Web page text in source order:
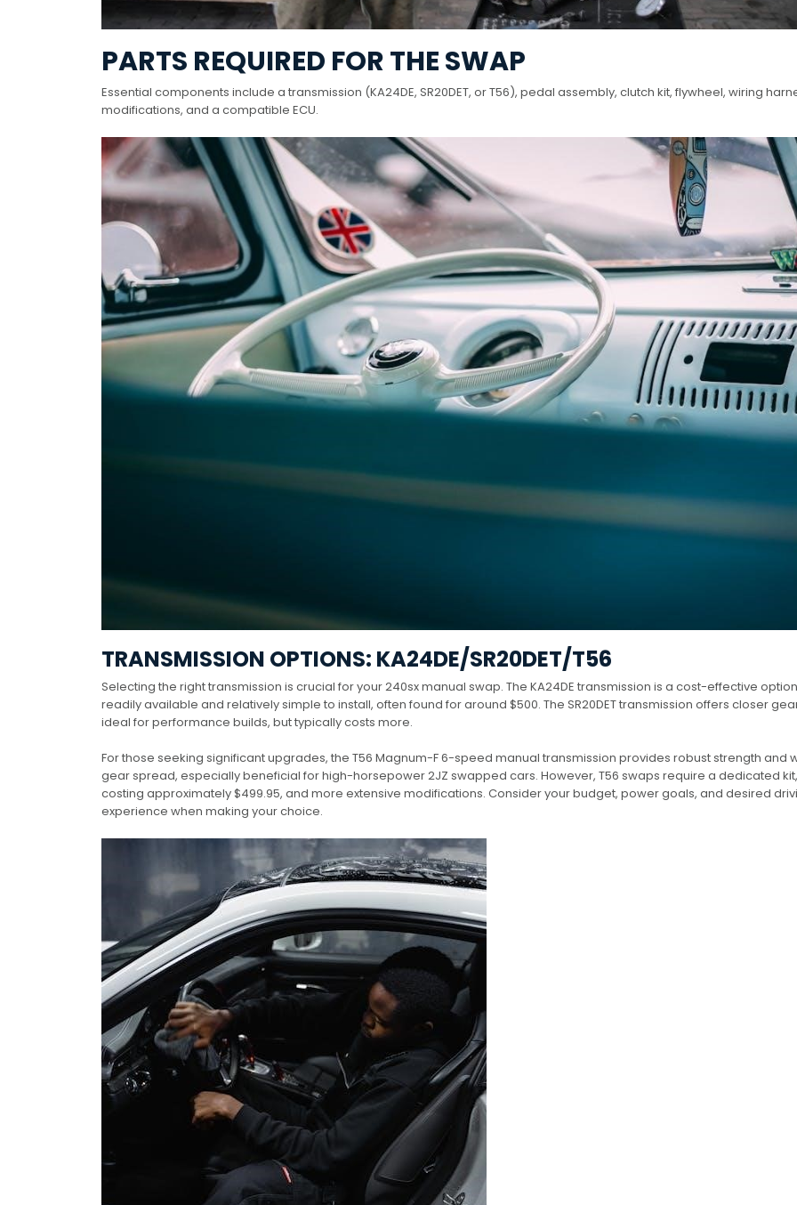
PARTS REQUIRED FOR THE SWAP
Essential components include a transmission (KA24DE, SR20DET, or T56), pedal assembly, clutch kit, flywheel, wiring
modifications, and a compatible ECU.
TRANSMISSION OPTIONS: KA24DE/SR20DET/T56
Selecting the right transmission is crucial for your 240sx manual swap. The KA24DE transmission is a cost-effective
readily available and relatively simple to install, often found for around $500. The SR20DET transmission offers closer
ideal for performance builds, but typically costs more.
For those seeking significant upgrades, the T56 Magnum-F 6-speed manual transmission provides robust strength and
gear spread, especially beneficial for high-horsepower 2JZ swapped cars. However, T56 swaps require a dedicated kit,
costing approximately $499.95, and more extensive modifications. Consider your budget, power goals, and desired
experience when making your choice.